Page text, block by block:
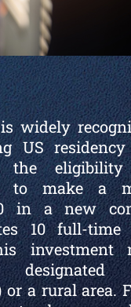
widely
US
the eligibility
to make a
in a new
10 full-
investment
a rural area.